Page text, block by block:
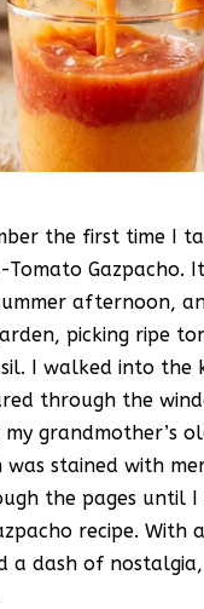
the first time I
Gazpacho.
afternoon,
picking ripe
I walked into the
through the
grandmother’s
was stained with
the pages until I
recipe. With
a dash of